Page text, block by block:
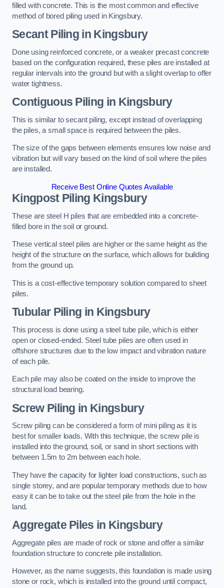
filled with concrete. This is the most common and effective
method of bored piling used in Kingsbury.
Secant Piling in Kingsbury
Done using reinforced concrete, or a weaker precast concrete
based on the configuration required, these piles are installed at
regular intervals into the ground but with a slight overlap to offer
water tightness.
Contiguous Piling in Kingsbury
This is similar to secant piling, except instead of overlapping
the piles, a small space is required between the piles.
The size of the gaps between elements ensures low noise and
vibration but will vary based on the kind of soil where the piles
are installed.
Receive Best Online Quotes Available
Kingpost Piling Kingsbury
These are steel H piles that are embedded into a concrete-
filled bore in the soil or ground.
These vertical steel piles are higher or the same height as the
height of the structure on the surface, which allows for building
from the ground up.
This is a cost-effective temporary solution compared to sheet
piles.
Tubular Piling in Kingsbury
This process is done using a steel tube pile, which is either
open or closed-ended. Steel tube piles are often used in
offshore structures due to the low impact and vibration nature
of each pile.
Each pile may also be coated on the inside to improve the
structural load bearing.
Screw Piling in Kingsbury
Screw piling can be considered a form of mini piling as it is
best for smaller loads. With this technique, the screw pile is
installed into the ground, soil, or sand in short sections with
between 1.5m to 2m between each hole.
They have the capacity for lighter load constructions, such as
single storey, and are popular temporary methods due to how
easy it can be to take out the steel pile from the hole in the
land.
Aggregate Piles in Kingsbury
Aggregate piles are made of rock or stone and offer a similar
foundation structure to concrete pile installation.
However, as the name suggests, this foundation is made using
stone or rock, which is installed into the ground until compact,